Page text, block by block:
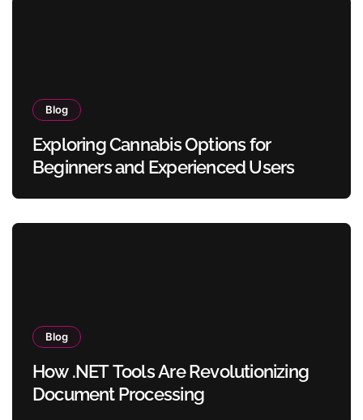
Blog
Exploring Cannabis Options for
Beginners and Experienced Users
Blog
How .NET Tools Are Revolutionizing
Document Processing